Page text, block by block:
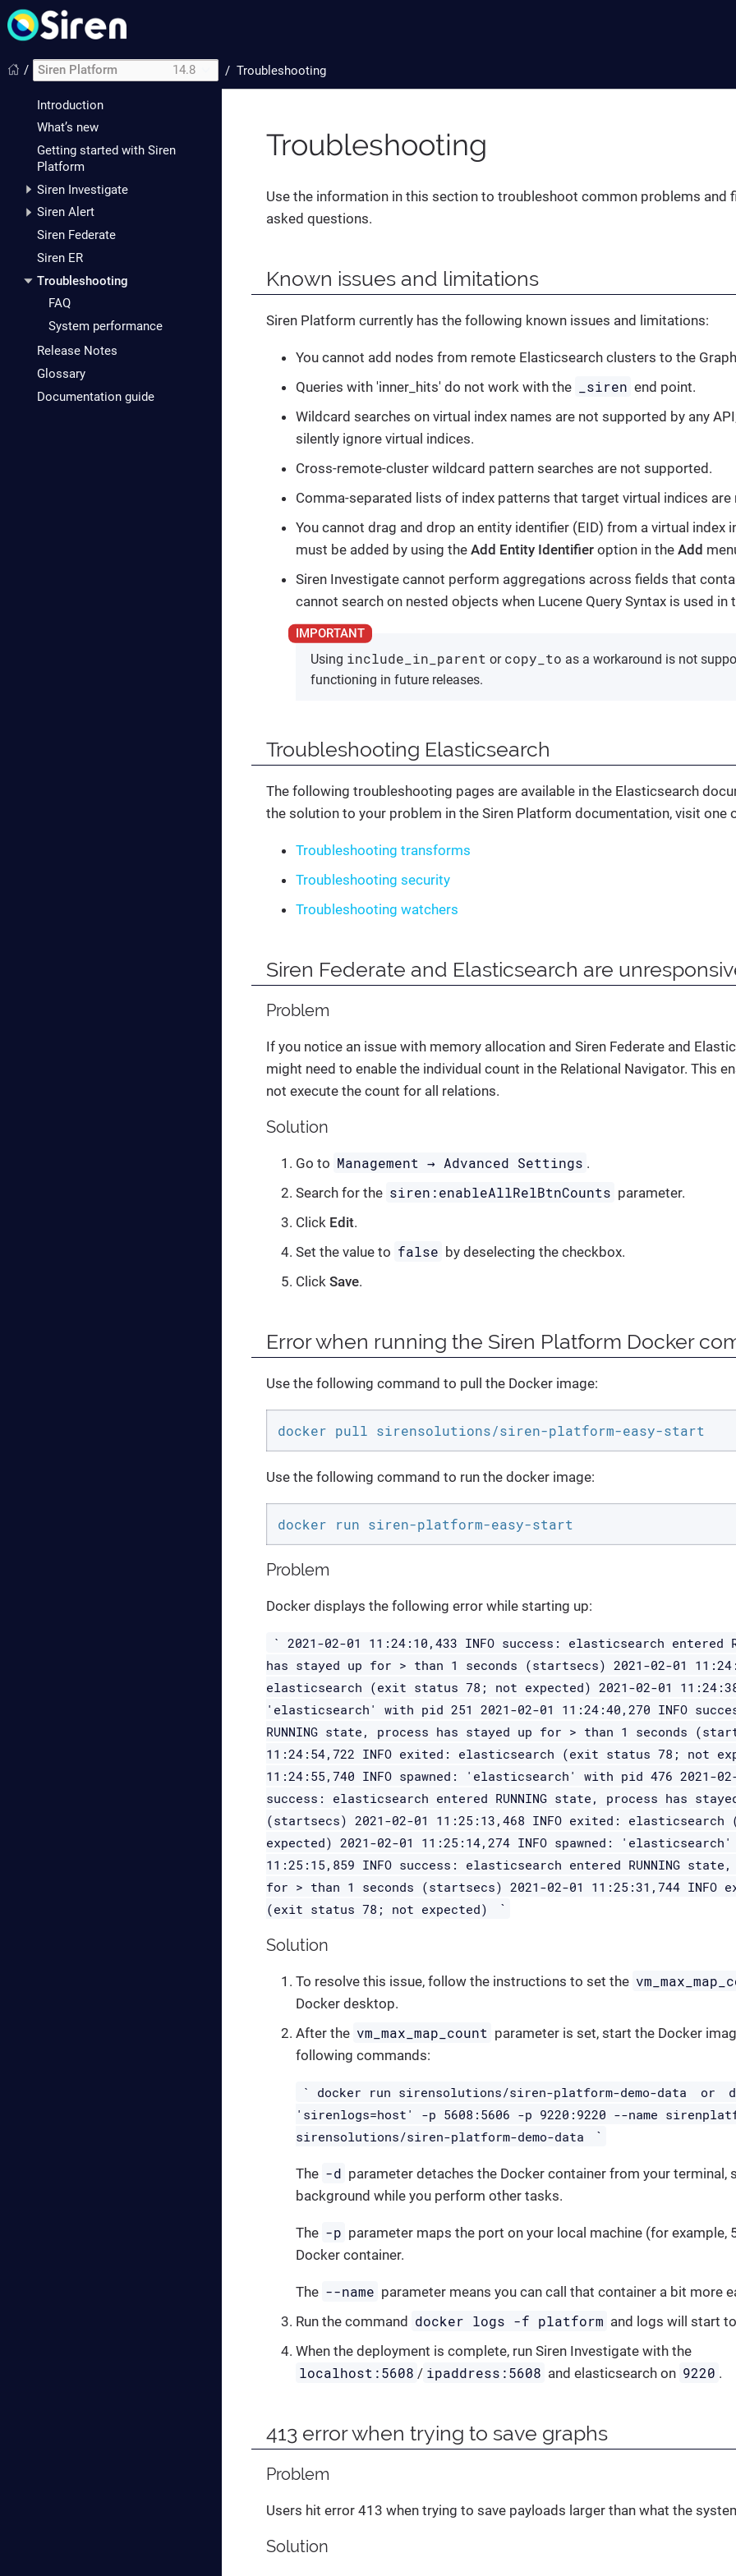
/
Introduction
What’s new
Getting started with Siren
Platform
Siren Investigate
Siren Alert
Siren Federate
Siren ER
Troubleshooting
FAQ
System performance
Release Notes
Glossary
Documentation guide
Siren Platform 14.8 / Troubleshooting
Troubleshooting
Use the information in this section to troubleshoot common problems and
asked questions.
Known issues and limitations
Siren Platform currently has the following known issues and limitations:
You cannot add nodes from remote Elasticsearch clusters to the
Queries with 'inner_hits' do not work with the
_siren end point.
Wildcard searches on virtual index names are not supported by any
silently ignore virtual indices.
Cross-remote-cluster wildcard pattern searches are not supported.
Comma-separated lists of index patterns that target virtual indices
You cannot drag and drop an entity identifier (EID) from a virtual index
must be added by using the Add Entity Identifier option in the Add
Siren Investigate cannot perform aggregations across fields that
cannot search on nested objects when Lucene Query Syntax is used in
Using include_in_parent or copy_to as a workaround is not
functioning in future releases.
Troubleshooting Elasticsearch
The following troubleshooting pages are available in the Elasticsearch
the solution to your problem in the Siren Platform documentation, visit one
Troubleshooting transforms
Troubleshooting security
Troubleshooting watchers
Siren Federate and Elasticsearch are
Problem
If you notice an issue with memory allocation and Siren Federate and
might need to enable the individual count in the Relational Navigator. This
not execute the count for all relations.
Solution
Go to Management → Advanced Settings .
Search for the siren:enableAllRelBtnCounts parameter.
Click Edit.
Set the value to false by deselecting the checkbox.
Click Save.
Error when running the Siren Platform Docker
Use the following command to pull the Docker image:
docker pull sirensolutions/siren-platform-easy-start
Use the following command to run the docker image:
docker run siren-platform-easy-start
Problem
Docker displays the following error while starting up:
` 2021-02-01 11:24:10,433 INFO success: elasticsearch entered
has stayed up for > than 1 seconds (startsecs) 2021-02-01
elasticsearch (exit status 78; not expected) 2021-02-01
'elasticsearch' with pid 251 2021-02-01 11:24:40,270 INFO
RUNNING state, process has stayed up for > than 1 seconds
11:24:54,722 INFO exited: elasticsearch (exit status 78; not
11:24:55,740 INFO spawned: 'elasticsearch' with pid 476 2021-
success: elasticsearch entered RUNNING state, process has
(startsecs) 2021-02-01 11:25:13,468 INFO exited:
expected) 2021-02-01 11:25:14,274 INFO spawned:
11:25:15,859 INFO success: elasticsearch entered RUNNING
for > than 1 seconds (startsecs) 2021-02-01 11:25:31,744 INFO
(exit status 78; not expected)
`
Solution
To resolve this issue, follow the instructions to set the
Docker desktop.
After the vm_max_map_count parameter is set, start the Docker
following commands:
` docker run sirensolutions/siren-platform-demo-data or
'sirenlogs=host' -p 5608:5606 -p 9220:9220 --name
sirensolutions/siren-platform-demo-data
`
The -d parameter detaches the Docker container from your terminal,
background while you perform other tasks.
The -p parameter maps the port on your local machine (for
Docker container.
The --name parameter means you can call that container a bit more
Run the command docker logs -f platform and logs will start
When the deployment is complete, run Siren Investigate with the
localhost:5608 / ipaddress:5608 and elasticsearch on 9220 .
413 error when trying to save graphs
Problem
Users hit error 413 when trying to save payloads larger than what the
Solution